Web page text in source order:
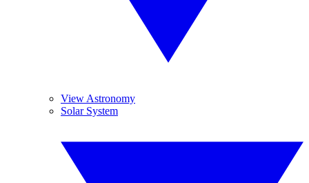
View Astronomy
Solar System